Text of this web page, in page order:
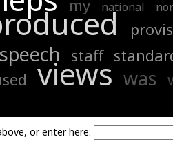
my national
speech staff
views was
or enter here: